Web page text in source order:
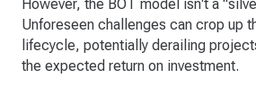
However, the BOT model isn't a
Unforeseen challenges can crop up
lifecycle, potentially derailing
the expected return on investment.